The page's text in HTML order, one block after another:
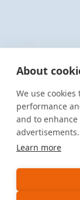
About
We use
performance
and to
advertisements.
Learn more